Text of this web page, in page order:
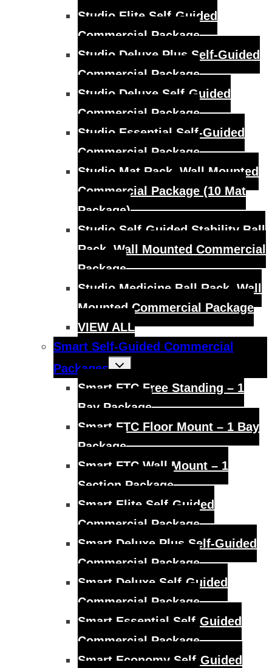
Studio Elite Self-Guided
Commercial Package
Studio Deluxe Plus Self-Guided
Commercial Package
Studio Deluxe Self-Guided
Commercial Package
Studio Essential Self-Guided
Commercial Package
Studio Mat Rack, Wall Mounted
Commercial Package (10 Mat
Package)
Studio Self-Guided Stability Ball
Rack, Wall Mounted Commercial
Package
Studio Medicine Ball Rack, Wall
Mounted Commercial Package
VIEW ALL
Smart Self-Guided Commercial
Packages
Toggle
child
Smart FTC Free Standing – 1
Bay Package
Smart FTC Floor Mount – 1 Bay
Package
Smart FTC Wall Mount – 1
Section Package
Smart Elite Self-Guided
Commercial Package
Smart Deluxe Plus Self-Guided
Commercial Package
Smart Deluxe Self-Guided
Commercial Package
Smart Essential Self-Guided
Commercial Package
Smart Economy Self-Guided